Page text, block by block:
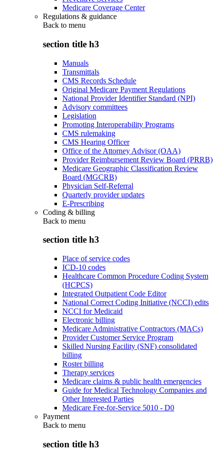
Medicare Coverage Center
Regulations & guidance
Back to menu
section title h3
Manuals
Transmittals
CMS Records Schedule
Original Medicare Payment Regulations
National Provider Identifier Standard (NPI)
Advisory committees
Legislation
Promoting Interoperability Programs
CMS rulemaking
CMS Hearing Officer
Office of the Attorney Advisor (OAA)
Provider Reimbursement Review Board (PRRB)
Medicare Geographic Classification Review
Board (MGCRB)
Physician Self-Referral
Quarterly provider updates
E-Prescribing
Coding & billing
Back to menu
section title h3
Place of service codes
ICD-10 codes
Healthcare Common Procedure Coding System
(HCPCS)
Integrated Outpatient Code Editor
National Correct Coding Initiative (NCCI) edits
NCCI for Medicaid
Electronic billing
Medicare Administrative Contractors (MACs)
Provider Customer Service Program
Skilled Nursing Facility (SNF) consolidated
billing
Roster billing
Therapy services
Medicare claims & public health emergencies
Guide for Medical Technology Companies and
Other Interested Parties
Medicare Fee-for-Service 5010 - D0
Payment
Back to menu
section title h3